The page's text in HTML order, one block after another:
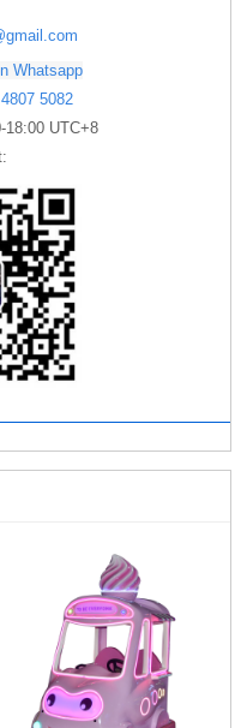
Whatsapp
5082
18:00 UTC+8